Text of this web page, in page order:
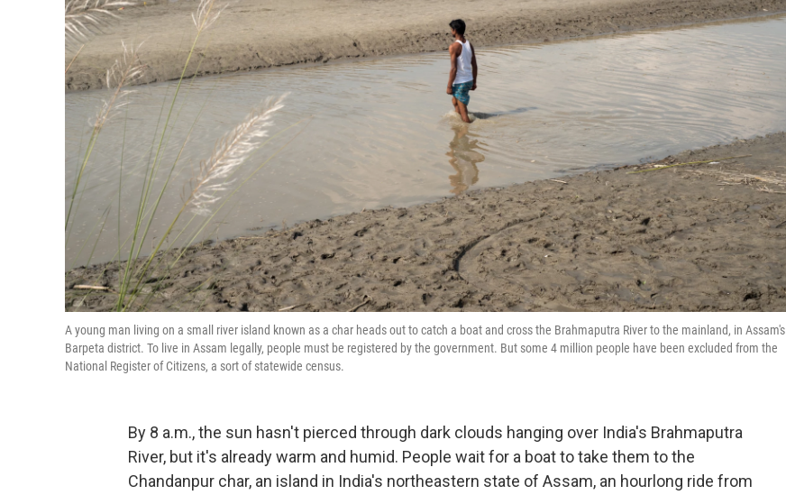
A young man living on a small river island known as a char heads out to catch a boat and cross the Brahmaputra River to the mainland, in Assam's
Barpeta district. To live in Assam legally, people must be registered by the government. But some 4 million people have been excluded from the
National Register of Citizens, a sort of statewide census.
By 8 a.m., the sun hasn't pierced through dark clouds hanging over India's Brahmaputra
River, but it's already warm and humid. People wait for a boat to take them to the
Chandanpur char, an island in India's northeastern state of Assam, an hourlong ride from